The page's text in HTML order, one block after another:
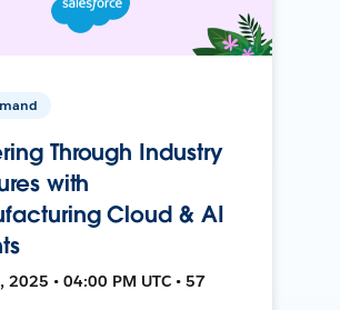
Through Industry
with
Cloud & AI
2025 • 04:00 PM UTC • 57